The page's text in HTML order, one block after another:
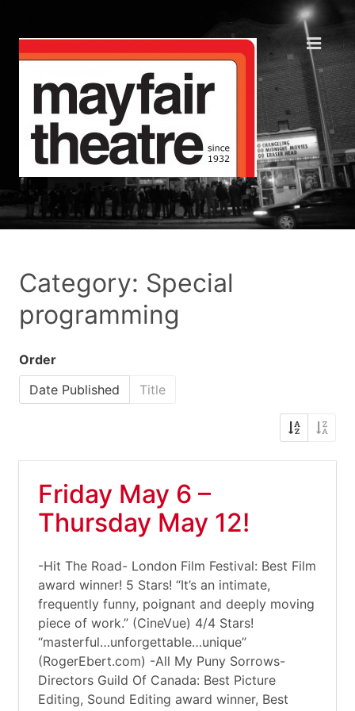
Category: Special
programming
Order
Date Published
Title
Friday May 6 –
Thursday May 12!
-Hit The Road- London Film Festival: Best Film
award winner! 5 Stars! “It’s an intimate,
frequently funny, poignant and deeply moving
piece of work.” (CineVue) 4/4 Stars!
“masterful…unforgettable…unique”
(RogerEbert.com) -All My Puny Sorrows-
Directors Guild Of Canada: Best Picture
Editing, Sound Editing award winner, Best